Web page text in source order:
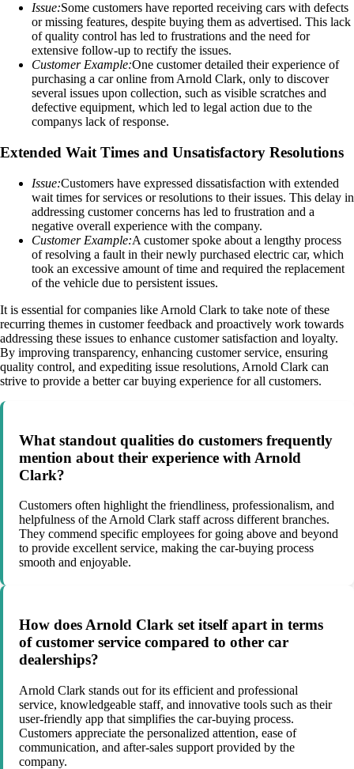
Issue:Some customers have reported receiving cars with defects
or missing features, despite buying them as advertised. This lack
of quality control has led to frustrations and the need for
extensive follow-up to rectify the issues.
Customer Example:One customer detailed their experience of
purchasing a car online from Arnold Clark, only to discover
several issues upon collection, such as visible scratches and
defective equipment, which led to legal action due to the
companys lack of response.
Extended Wait Times and Unsatisfactory Resolutions
Issue:Customers have expressed dissatisfaction with extended
wait times for services or resolutions to their issues. This delay in
addressing customer concerns has led to frustration and a
negative overall experience with the company.
Customer Example:A customer spoke about a lengthy process
of resolving a fault in their newly purchased electric car, which
took an excessive amount of time and required the replacement
of the vehicle due to persistent issues.
It is essential for companies like Arnold Clark to take note of these
recurring themes in customer feedback and proactively work towards
addressing these issues to enhance customer satisfaction and loyalty.
By improving transparency, enhancing customer service, ensuring
quality control, and expediting issue resolutions, Arnold Clark can
strive to provide a better car buying experience for all customers.
What standout qualities do customers frequently
mention about their experience with Arnold
Clark?
Customers often highlight the friendliness, professionalism, and
helpfulness of the Arnold Clark staff across different branches.
They commend specific employees for going above and beyond
to provide excellent service, making the car-buying process
smooth and enjoyable.
How does Arnold Clark set itself apart in terms
of customer service compared to other car
dealerships?
Arnold Clark stands out for its efficient and professional
service, knowledgeable staff, and innovative tools such as their
user-friendly app that simplifies the car-buying process.
Customers appreciate the personalized attention, ease of
communication, and after-sales support provided by the
company.